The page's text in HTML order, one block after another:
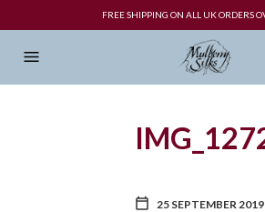
FREE SHIPPING ON ALL UK ORDERS
25 SEPTEMBER 2019